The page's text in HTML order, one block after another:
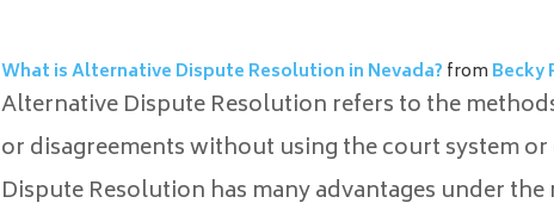
What is Alternative Dispute Resolution in Nevada? from Becky
Alternative Dispute Resolution refers to the
or disagreements without using the court system
Dispute Resolution has many advantages under